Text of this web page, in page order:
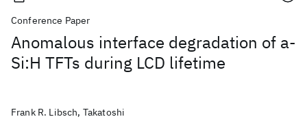
Conference Paper
Anomalous interface degradation of a-
Si:H TFTs during LCD lifetime
Frank R. Libsch, Takatoshi